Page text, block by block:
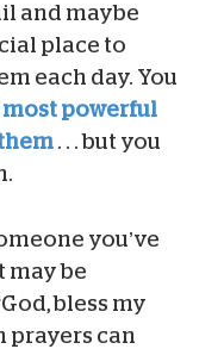
and maybe
place to
each day. You
most powerful
. . . but you
you’ve
may be
bless my
prayers can